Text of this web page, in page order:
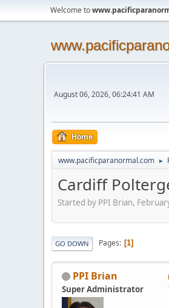
Welcome to
August 06, 2026, 06:24:41 AM
Home
www.pacificparanormal.com ►
Cardiff
Started by PPI Brian,
GO DOWN Pages 1
PPI Brian
Super Administrator